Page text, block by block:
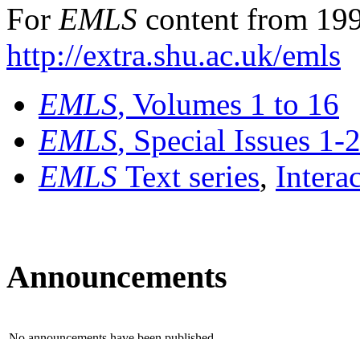
For EMLS content from
http://extra.shu.ac.uk/emls
EMLS, Volumes 1 to 16
EMLS, Special Issues 1-
EMLS Text series,
Announcements